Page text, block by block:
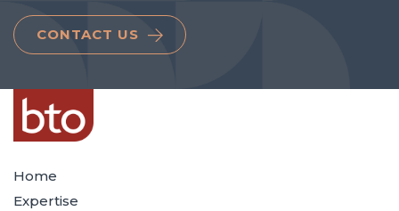
CONTACT US
Home
Expertise